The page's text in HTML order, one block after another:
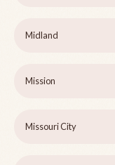
Midland
Mission
Missouri City